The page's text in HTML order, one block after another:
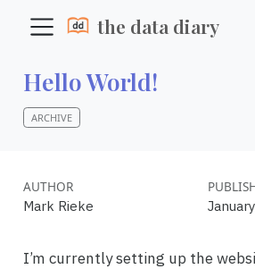
the data diary
Hello World!
ARCHIVE
AUTHOR
Mark Rieke
I’m currently setting up the